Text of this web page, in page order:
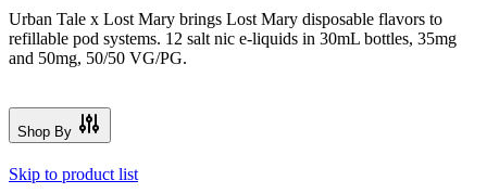
Urban Tale x Lost Mary brings Lost Mary disposable flavors to
refillable pod systems. 12 salt nic e-liquids in 30mL bottles, 35mg
and 50mg, 50/50 VG/PG.
Shop By
Skip to product list